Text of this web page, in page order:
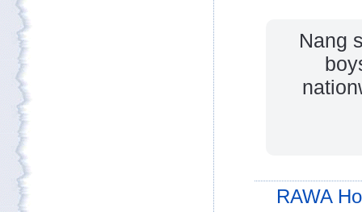
Nang
RAWA